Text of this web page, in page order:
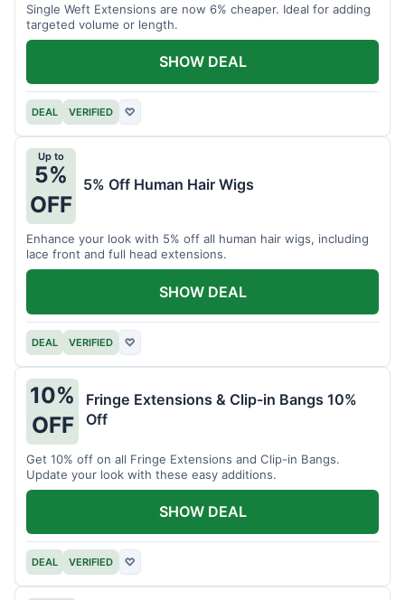
Single Weft Extensions are now 6% cheaper. Ideal for adding
targeted volume or length.
DEAL VERIFIED ♡
SHOW DEAL
Up to
5%
OFF
5% Off Human Hair Wigs
Enhance your look with 5% off all human hair wigs, including
lace front and full head extensions.
DEAL VERIFIED ♡
SHOW DEAL
10%
OFF
Fringe Extensions & Clip-in Bangs 10%
Off
Get 10% off on all Fringe Extensions and Clip-in Bangs.
Update your look with these easy additions.
DEAL VERIFIED ♡
SHOW DEAL